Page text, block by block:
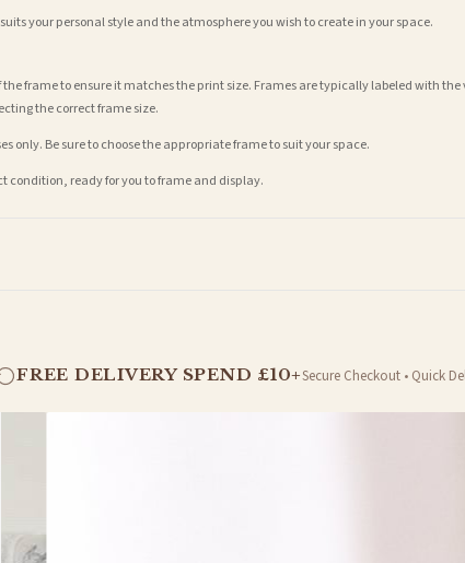
your personal style and the atmosphere you wish to create in your space.
frame to ensure it matches the print size. Frames are typically labeled with
the correct frame size.
only. Be sure to choose the appropriate frame to suit your space.
condition, ready for you to frame and display.
will be dispatched as soon as it’s ready. You can track your order using the
Channel Islands) when you spend £10+, otherwise delivery is £8.95.
on time, we have no control over the efficiency or reliability of Royal Mail, Evri
to prioritise delivery of our normal customer orders. Therefore, please allow up
FREE DELIVERY SPEND £10+Secure Checkout • Quick